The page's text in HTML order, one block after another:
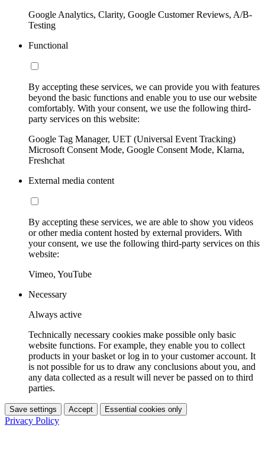
Google Analytics, Clarity, Google Customer Reviews, A/B-
Testing
Functional
By accepting these services, we can provide you with features
beyond the basic functions and enable you to use our website
comfortably. With your consent, we use the following third-
party services on this website:
Google Tag Manager, UET (Universal Event Tracking)
Microsoft Consent Mode, Google Consent Mode, Klarna,
Freshchat
External media content
By accepting these services, we are able to show you videos
or other media content hosted by external providers. With
your consent, we use the following third-party services on this
website:
Vimeo, YouTube
Necessary
Always active
Technically necessary cookies make possible only basic
website functions. For example, they enable you to collect
products in your basket or log in to your customer account. It
is not possible for us to draw any conclusions about you, and
any data collected as a result will never be passed on to third
parties.
Save settings Accept Essential cookies only
Privacy Policy